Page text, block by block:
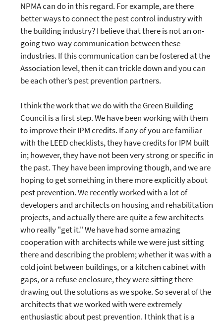
NPMA can do in this regard. For example, are there
better ways to connect the pest control industry with
the building industry? I believe that there is not an on-
going two-way communication between these
industries. If this communication can be fostered at the
Association level, then it can trickle down and you can
be each other’s pest prevention partners.
I think the work that we do with the Green Building
Council is a first step. We have been working with them
to improve their IPM credits. If any of you are familiar
with the LEED checklists, they have credits for IPM built
in; however, they have not been very strong or specific in
the past. They have been improving though, and we are
hoping to get something in there more explicitly about
pest prevention. We recently worked with a lot of
developers and architects on housing and rehabilitation
projects, and actually there are quite a few architects
who really "get it." We have had some amazing
cooperation with architects while we were just sitting
there and describing the problem; whether it was with a
cold joint between buildings, or a kitchen cabinet with
gaps, or a refuse enclosure, they were sitting there
drawing out the solutions as we spoke. So several of the
architects that we worked with were extremely
enthusiastic about pest prevention. I think that is a